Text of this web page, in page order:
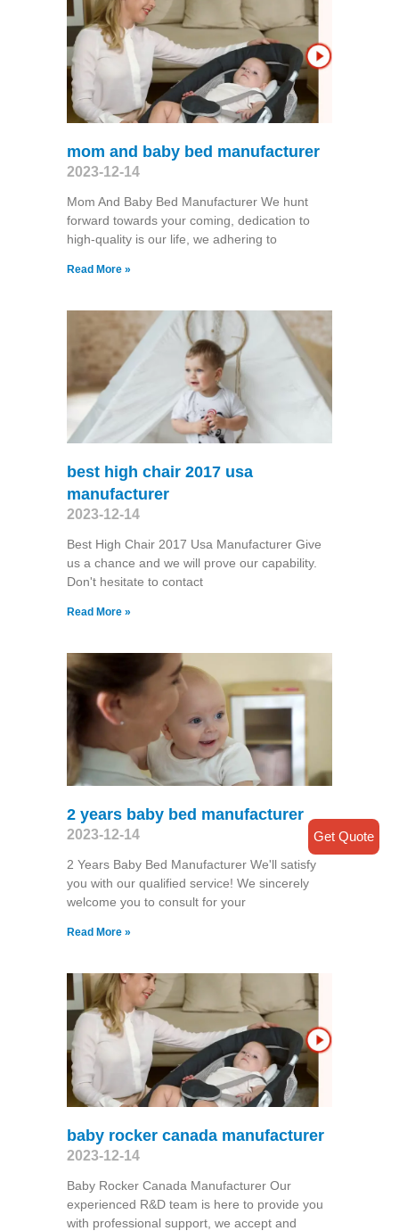
mom and baby bed manufacturer
2023-12-14
Mom And Baby Bed Manufacturer We hunt
forward towards your coming, dedication to
high-quality is our life, we adhering to
Read More »
best high chair 2017 usa
manufacturer
2023-12-14
Best High Chair 2017 Usa Manufacturer Give
us a chance and we will prove our capability.
Don't hesitate to contact
Read More »
2 years baby bed manufacturer
2023-12-14
2 Years Baby Bed Manufacturer We'll satisfy
you with our qualified service! We sincerely
welcome you to consult for your
Read More »
baby rocker canada manufacturer
2023-12-14
Baby Rocker Canada Manufacturer Our
experienced R&D team is here to provide you
with professional support, we accept and
Get Quote